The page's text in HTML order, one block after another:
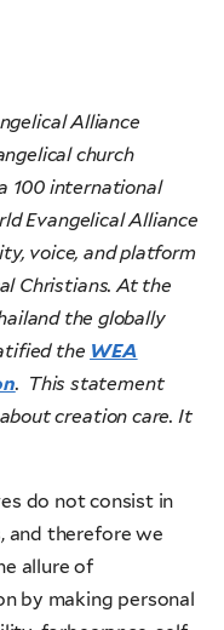
Alliance
church
100 international
Evangelical Alliance
voice, and platform
Christians.At the
the globally
the WEA
. This statement
creation care. It
do not consist in
and therefore we
allure of
by making personal